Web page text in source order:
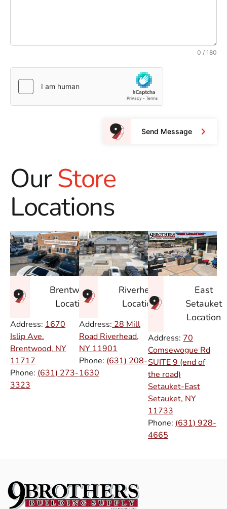
0 / 180
Send Message
OurStore
Locations
Brentwood
Location
Address: 1670
Islip Ave.
Brentwood, NY
11717
Phone: (631) 273-
3323
Riverhead
Location
Address:28 Mill
Road Riverhead,
NY11901
Phone: (631) 208-
1630
East
Setauket
Location
Address: 70
Comsewogue Rd
SUITE 9 (end of
the road)
Setauket-East
Setauket, NY
11733
Phone: (631) 928-
4665